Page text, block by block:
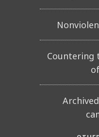
Countering